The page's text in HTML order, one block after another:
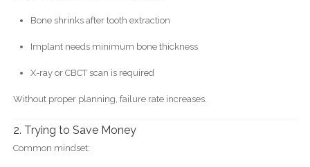
Bone shrinks after tooth extraction
Implant needs minimum bone thickness
X-ray or CBCT scan is required
Without proper planning, failure rate increases.
2. Trying to Save Money
Common mindset: